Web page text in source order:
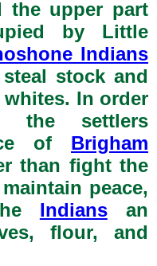
the upper part
by Little
Indians
stock and
In order
the settlers
of Brigham
than fight the
peace,
Indiansan
flour, and